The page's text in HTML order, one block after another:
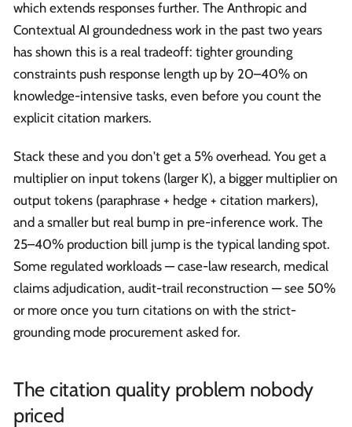
which extends responses further. The Anthropic and
Contextual AI groundedness work in the past two years
has shown this is a real tradeoff: tighter grounding
constraints push response length up by 20–40% on
knowledge-intensive tasks, even before you count the
explicit citation markers.
Stack these and you don't get a 5% overhead. You get a
multiplier on input tokens (larger K), a bigger multiplier on
output tokens (paraphrase + hedge + citation markers),
and a smaller but real bump in pre-inference work. The
25–40% production bill jump is the typical landing spot.
Some regulated workloads — case-law research, medical
claims adjudication, audit-trail reconstruction — see 50%
or more once you turn citations on with the strict-
grounding mode procurement asked for.
The citation quality problem nobody
priced